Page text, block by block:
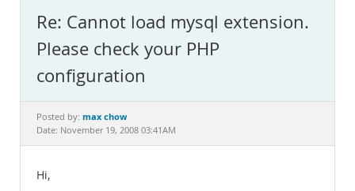
MySQL.com
Downloads
Documentation
Re: Cannot load mysql extension.
Please check your PHP
configuration
Posted by: max chow
Date: November 19, 2008 03:41AM
Hi,